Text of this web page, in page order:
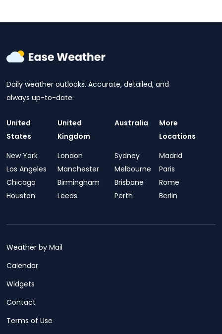
Daily weather outlooks. Accurate, detailed, and
always up-to-date.
United
States
New York
Los Angeles
Chicago
Houston
United
Kingdom
London
Manchester
Birmingham
Leeds
Australia
Sydney
Melbourne
Brisbane
Perth
More
Locations
Madrid
Paris
Rome
Berlin
Weather by Mail
Calendar
Widgets
Contact
Terms of Use